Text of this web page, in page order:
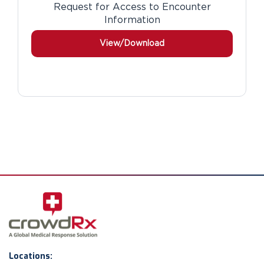
Request for Access to Encounter
Information
View/Download
Locations: